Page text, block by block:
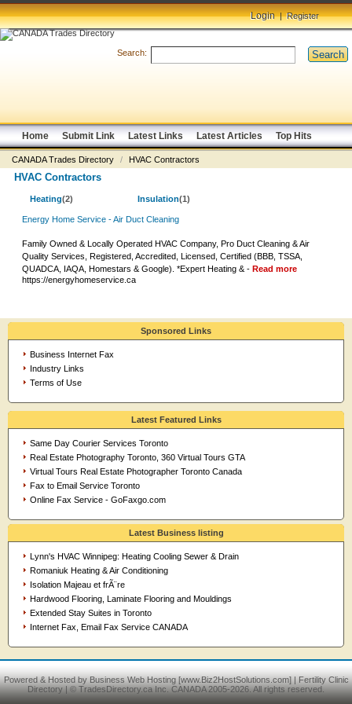
Login|Register
Search: Search
Home Submit Link Latest Links Latest Articles Top Hits
CANADA Trades Directory / HVAC Contractors
Latest Featured Links
Same Day Courier Services Toronto
Real Estate Photography Toronto, 360 Virtual Tours GTA
Virtual Tours Real Estate Photographer Toronto Canada
Fax to Email Service Toronto
Online Fax Service - GoFaxgo.com
Latest Business listing
Lynn's HVAC Winnipeg: Heating Cooling Sewer & Drain
Romaniuk Heating & Air Conditioning
Isolation Majeau et frÃ¨re
Hardwood Flooring, Laminate Flooring and Mouldings
Extended Stay Suites in Toronto
Internet Fax, Email Fax Service CANADA
Sponsored Links
Business Internet Fax
Industry Links
Terms of Use
HVAC Contractors
Heating(2) Insulation(1)
Energy Home Service - Air Duct Cleaning
Family Owned & Locally Operated HVAC Company, Pro Duct Cleaning & Air
Quality Services, Registered, Accredited, Licensed, Certified (BBB, TSSA,
QUADCA, IAQA, Homestars & Google). *Expert Heating & - Read more
https://energyhomeservice.ca
Powered & Hosted byBusiness Web Hosting[www.Biz2HostSolutions.com] |Fertility Clinic
Directory| © TradesDirectory.ca Inc. CANADA 2005-2026. All rights reserved.